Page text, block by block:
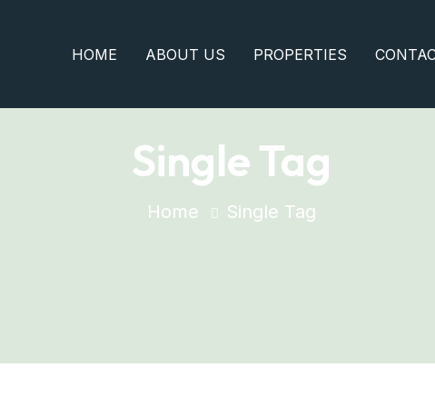
HOME ABOUT US PROPERTIES
Single Tag
Home Single Tag